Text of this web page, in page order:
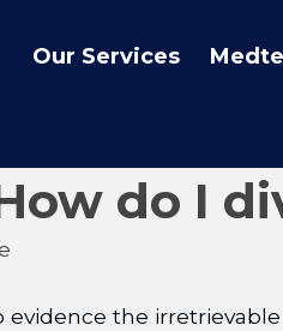
Our Services
do I
the